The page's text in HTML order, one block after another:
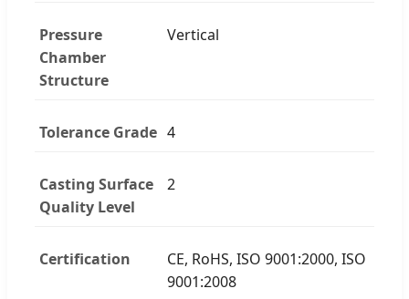
Pressure
Chamber
Structure
Vertical
Tolerance Grade 4
Casting Surface
Quality Level
2
Certification
CE, RoHS, ISO 9001:2000, ISO
9001:2008